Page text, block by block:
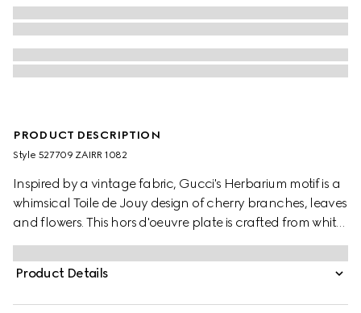
PRODUCT DESCRIPTION
Style ‎527709 ZAIRR 1082
Inspired by a vintage fabric, Gucci's Herbarium motif is a
whimsical Toile de Jouy design of cherry branches, leaves
and flowers. This hors d'oeuvre plate is crafted from white
Ginori 1735 porcelain.
Product Details